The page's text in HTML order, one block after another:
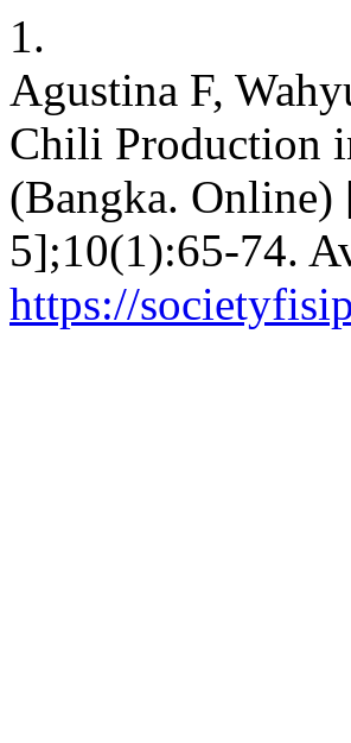
1.
Agustina F,
Chili Production
(Bangka.
5];10(1):65-74.
https://